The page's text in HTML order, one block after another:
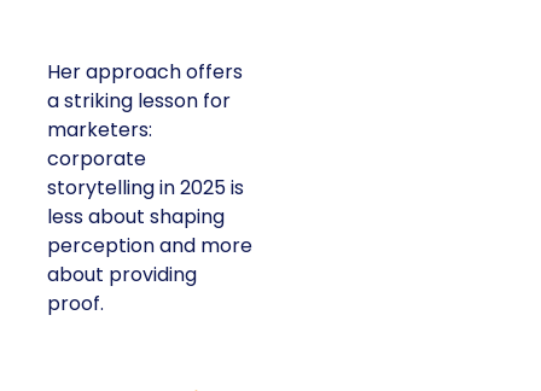
Her approach offers
a striking lesson for
marketers:
corporate
storytelling in 2025 is
less about shaping
perception and more
about providing
proof.